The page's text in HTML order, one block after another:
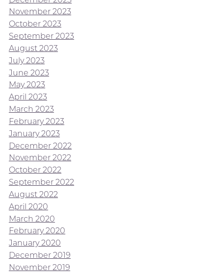
November 2023
October 2023
September 2023
August 2023
July 2023
June 2023
May 2023
April 2023
March 2023
February 2023
January 2023
December 2022
November 2022
October 2022
September 2022
August 2022
April 2020
March 2020
February 2020
January 2020
December 2019
November 2019